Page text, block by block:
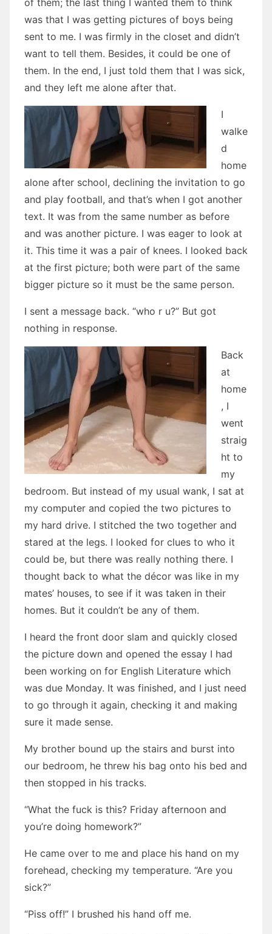
of them; the last thing I wanted them to think
was that I was getting pictures of boys being
sent to me. I was firmly in the closet and didn’t
want to tell them. Besides, it could be one of
them. In the end, I just told them that I was sick,
and they left me alone after that.
I
walke
d
home
alone after school, declining the invitation to go
and play football, and that’s when I got another
text. It was from the same number as before
and was another picture. I was eager to look at
it. This time it was a pair of knees. I looked back
at the first picture; both were part of the same
bigger picture so it must be the same person.
I sent a message back. “who r u?” But got
nothing in response.
Back
at
home
, I
went
straig
ht to
my
bedroom. But instead of my usual wank, I sat at
my computer and copied the two pictures to
my hard drive. I stitched the two together and
stared at the legs. I looked for clues to who it
could be, but there was really nothing there. I
thought back to what the décor was like in my
mates’ houses, to see if it was taken in their
homes. But it couldn’t be any of them.
I heard the front door slam and quickly closed
the picture down and opened the essay I had
been working on for English Literature which
was due Monday. It was finished, and I just need
to go through it again, checking it and making
sure it made sense.
My brother bound up the stairs and burst into
our bedroom, he threw his bag onto his bed and
then stopped in his tracks.
“What the fuck is this? Friday afternoon and
you’re doing homework?”
He came over to me and place his hand on my
forehead, checking my temperature. “Are you
sick?”
“Piss off!” I brushed his hand off me.